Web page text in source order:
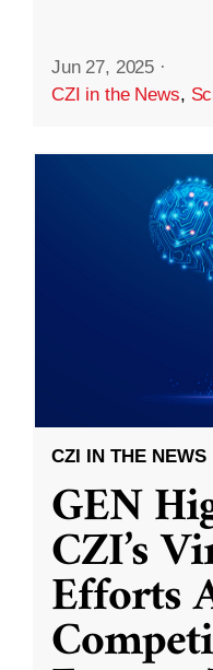
Jun 27, 2025 ·
CZI in the News,
CZI IN THE NEWS
GEN
CZI’s
Efforts